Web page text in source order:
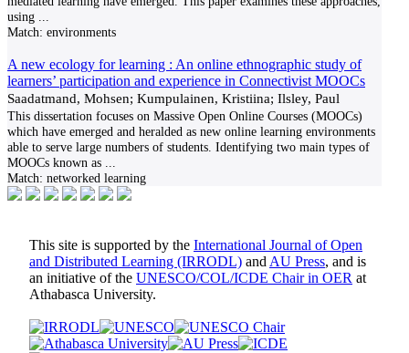
using
Match: environments
A new ecology for learning : An online ethnographic study of
learners’ participation and experience in Connectivist MOOCs
Saadatmand, Mohsen; Kumpulainen, Kristiina; Ilsley, Paul
This dissertation focuses on Massive Open Online Courses (MOOCs)
which have emerged and heralded as new online learning environments
able to serve large numbers of students. Identifying two main types of
MOOCs known as
Match: networked learning
This site is supported by the International Journal of Open
and Distributed Learning (IRRODL) and AU Press, and is
an initiative of the UNESCO/COL/ICDE Chair in OER at
Athabasca University.